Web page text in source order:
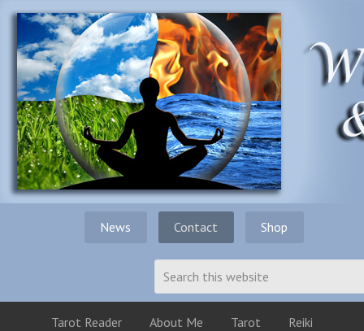
News Contact Shop
Tarot Reader About Me Tarot Reiki